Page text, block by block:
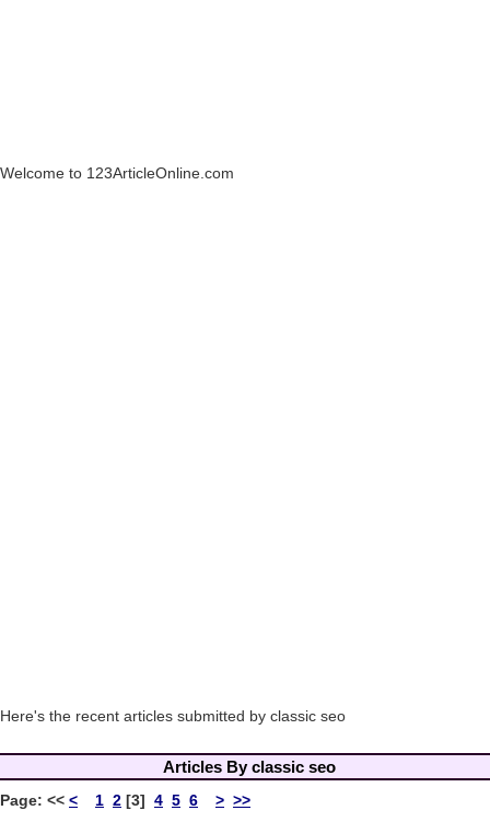
Welcome to 123ArticleOnline.com
Here's the recent articles submitted by classic seo
Articles By classic seo
Page: << < 1 2 [3] 4 5 6 > >>